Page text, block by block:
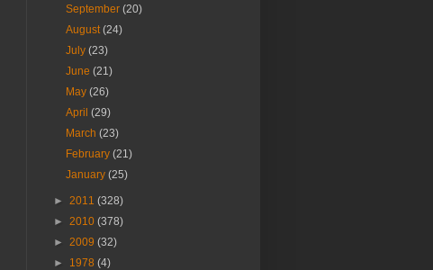
September(20)
August(24)
July(23)
June(21)
May(26)
April(29)
March(23)
February(21)
January(25)
► 2011 (328)
► 2010 (378)
► 2009 (32)
► 1978 (4)